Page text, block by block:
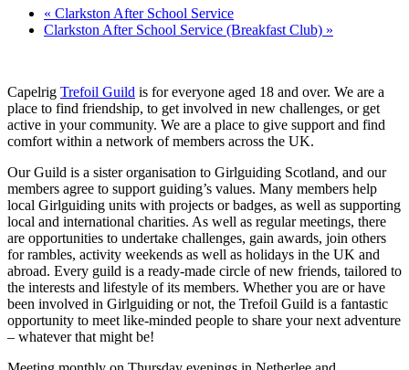
« Clarkston After School Service
Clarkston After School Service (Breakfast Club) »
Capelrig Trefoil Guild is for everyone aged 18 and over. We are a
place to find friendship, to get involved in new challenges, or get
active in your community. We are a place to give support and find
comfort within a network of members across the UK.
Our Guild is a sister organisation to Girlguiding Scotland, and our
members agree to support guiding’s values. Many members help
local Girlguiding units with projects or badges, as well as supporting
local and international charities. As well as regular meetings, there
are opportunities to undertake challenges, gain awards, join others
for rambles, activity weekends as well as holidays in the UK and
abroad. Every guild is a ready-made circle of new friends, tailored to
the interests and lifestyle of its members. Whether you are or have
been involved in Girlguiding or not, the Trefoil Guild is a fantastic
opportunity to meet like-minded people to share your next adventure
– whatever that might be!